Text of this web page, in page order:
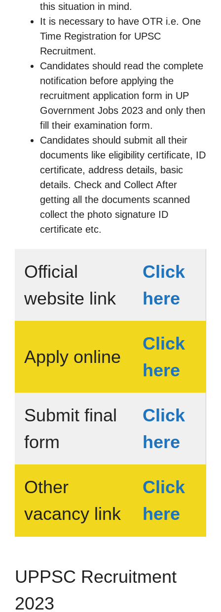
this situation in mind.
It is necessary to have OTR i.e. One
Time Registration for UPSC
Recruitment.
Candidates should read the complete
notification before applying the
recruitment application form in UP
Government Jobs 2023 and only then
fill their examination form.
Candidates should submit all their
documents like eligibility certificate, ID
certificate, address details, basic
details. Check and Collect After
getting all the documents scanned
collect the photo signature ID
certificate etc.
Official
website link
Click
here
Apply online
Click
here
Submit final
form
Click
here
Other
vacancy link
Click
here
UPPSC Recruitment
2023